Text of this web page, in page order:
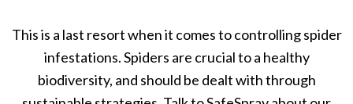
This is a last resort when it comes to controlling spider
infestations. Spiders are crucial to a healthy
biodiversity, and should be dealt with through